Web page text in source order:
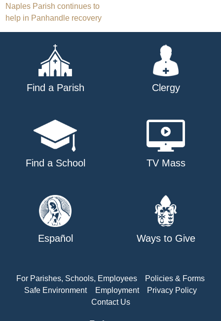
Post
navigation
Naples Parish continues to
help in Panhandle recovery
Find a Parish Clergy
Find a School TV Mass
Español Ways to Give
For Parishes, Schools, Employees
Policies & Forms
Safe Environment
Employment
Privacy Policy
Contact Us